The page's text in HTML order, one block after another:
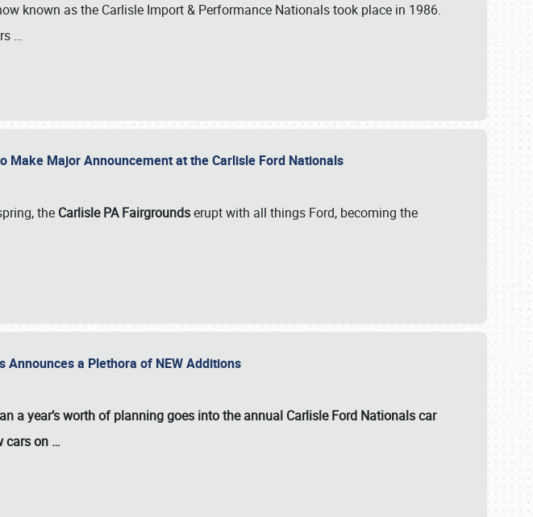
known as the Carlisle Import & Performance Nationals took place in 1986.
…
Make Major Announcement at the Carlisle Ford Nationals
the Carlisle PA Fairgroundserupt with all things Ford, becoming the
Announces a Plethora of NEW Additions
a year’s worth of planning goes into the annual Carlisle Ford Nationals car
cars on …
216-1876